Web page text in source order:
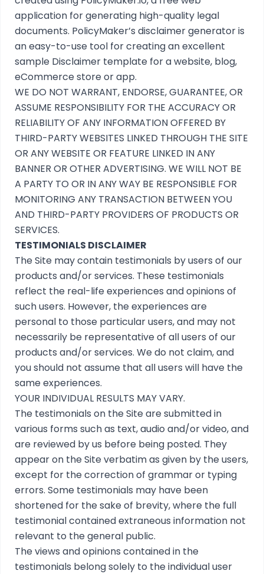
application for generating high-quality legal
documents. PolicyMaker’s disclaimer generatoris
an easy-to-use tool for creating an excellent
sample Disclaimer template for a website, blog,
eCommerce store or app.
WE DO NOT WARRANT, ENDORSE, GUARANTEE, OR
ASSUME RESPONSIBILITY FOR THE ACCURACY OR
RELIABILITY OF ANY INFORMATION OFFERED BY
THIRD-PARTY WEBSITES LINKED THROUGH THE SITE
OR ANY WEBSITE OR FEATURE LINKED IN ANY
BANNER OR OTHER ADVERTISING. WE WILL NOT BE
A PARTY TO OR IN ANY WAY BE RESPONSIBLE FOR
MONITORING ANY TRANSACTION BETWEEN YOU
AND THIRD-PARTY PROVIDERS OF PRODUCTS OR
SERVICES.
TESTIMONIALS DISCLAIMER
The Site may contain testimonials by users of our
products and/or services. These testimonials
reflect the real-life experiences and opinions of
such users. However, the experiences are
personal to those particular users, and may not
necessarily be representative of all users of our
products and/or services. We do not claim, and
you should not assume that all users will have the
same experiences.
YOUR INDIVIDUAL RESULTS MAY VARY.
The testimonials on the Site are submitted in
various forms such as text, audio and/or video, and
are reviewed by us before being posted. They
appear on the Site verbatim as given by the users,
except for the correction of grammar or typing
errors. Some testimonials may have been
shortened for the sake of brevity, where the full
testimonial contained extraneous information not
relevant to the general public.
The views and opinions contained in the
testimonials belong solely to the individual user